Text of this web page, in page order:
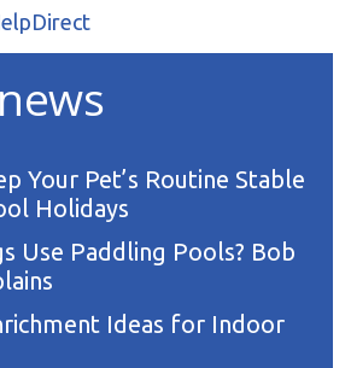
Your Pet’s Routine Stable
Holidays
Use Paddling Pools? Bob
Ideas for Indoor